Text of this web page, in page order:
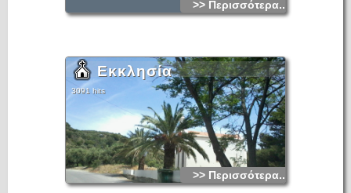
>> Περισσότερα...
Εκκλησία
3091 hits
>> Περισσότερα...